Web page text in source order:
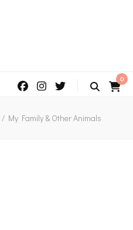
0
/ My Family & Other Animals